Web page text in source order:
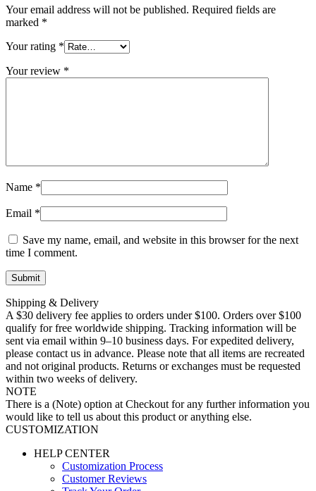
Your email address will not be published. Required fields are
marked *
Your rating *
Your review *
Name *
Email *
Save my name, email, and website in this browser for the next
time I comment.
Shipping & Delivery
A $30 delivery fee applies to orders under $100. Orders over $100
qualify for free worldwide shipping. Tracking information will be
sent via email within 9–10 business days. For expedited delivery,
please contact us in advance. Please note that all items are recreated
and not original products. Returns or exchanges must be requested
within two weeks of delivery.
NOTE
There is a (Note) option at Checkout for any further information you
would like to tell us about this product or anything else.
CUSTOMIZATION
HELP CENTER
Customization Process
Customer Reviews